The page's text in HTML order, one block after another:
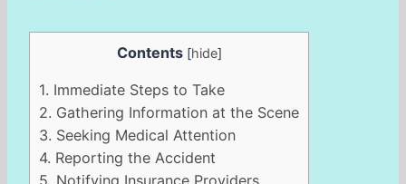
Contents [hide]
1. Immediate Steps to Take
2. Gathering Information at the Scene
3. Seeking Medical Attention
4. Reporting the Accident
5. Notifying Insurance Providers